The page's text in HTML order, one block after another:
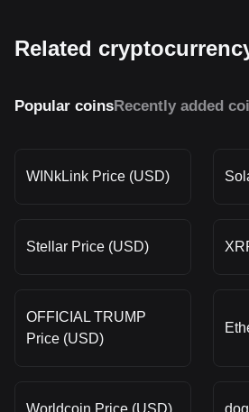
Related
Popular coinsRecently added
WINkLink Price (USD)
Stellar Price (USD)
OFFICIAL TRUMP
Price (USD)
Worldcoin Price (USD)